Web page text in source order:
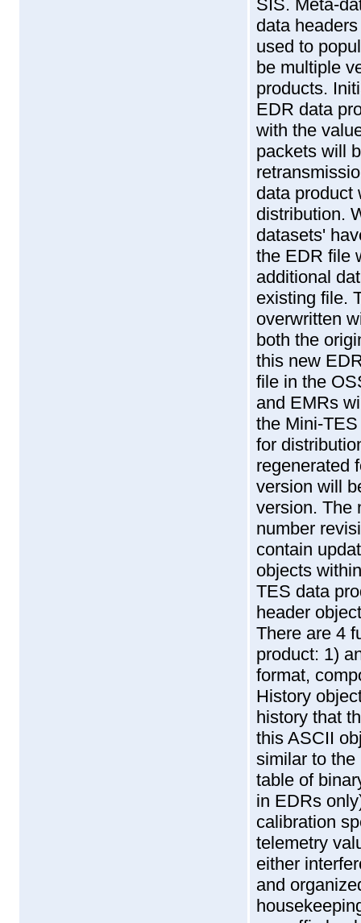
SIS. Meta-
data
used to
be multiple
products.
EDR data
with the
packets will
data product
distribution.
datasets'
the EDR file
additional
existing file.
overwritten
both the
this new
file in the
and EMRs
the Mini-
for
regenerated
version will
version. The
number
contain
objects
TES data
header
There are 4
product: 1)
format,
History
history that
this ASCII
similar to
table of
in EDRs
calibration
telemetry
either
and